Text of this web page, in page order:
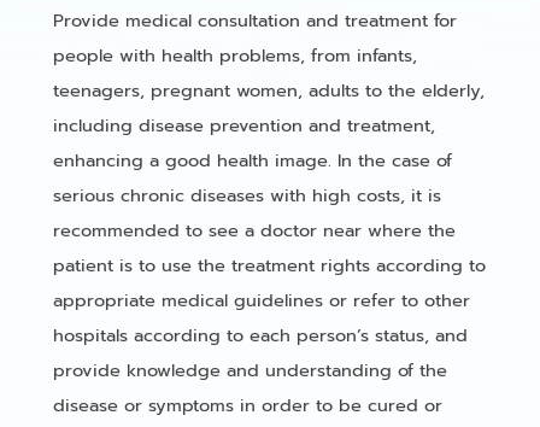
Provide medical consultation and treatment for
people with health problems, from infants,
teenagers, pregnant women, adults to the elderly,
including disease prevention and treatment,
enhancing a good health image. In the case of
serious chronic diseases with high costs, it is
recommended to see a doctor near where the
patient is to use the treatment rights according to
appropriate medical guidelines or refer to other
hospitals according to each person’s status, and
provide knowledge and understanding of the
disease or symptoms in order to be cured or